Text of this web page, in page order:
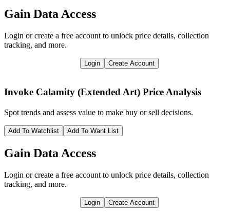
Gain Data Access
Login or create a free account to unlock price details, collection
tracking, and more.
Login Create Account
Invoke Calamity (Extended Art) Price Analysis
Spot trends and assess value to make buy or sell decisions.
Add To Watchlist Add To Want List
Gain Data Access
Login or create a free account to unlock price details, collection
tracking, and more.
Login Create Account